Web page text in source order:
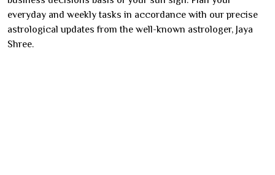
everyday and weekly tasks in accordance with our precise
astrological updates from the well-known astrologer, Jaya
Shree.